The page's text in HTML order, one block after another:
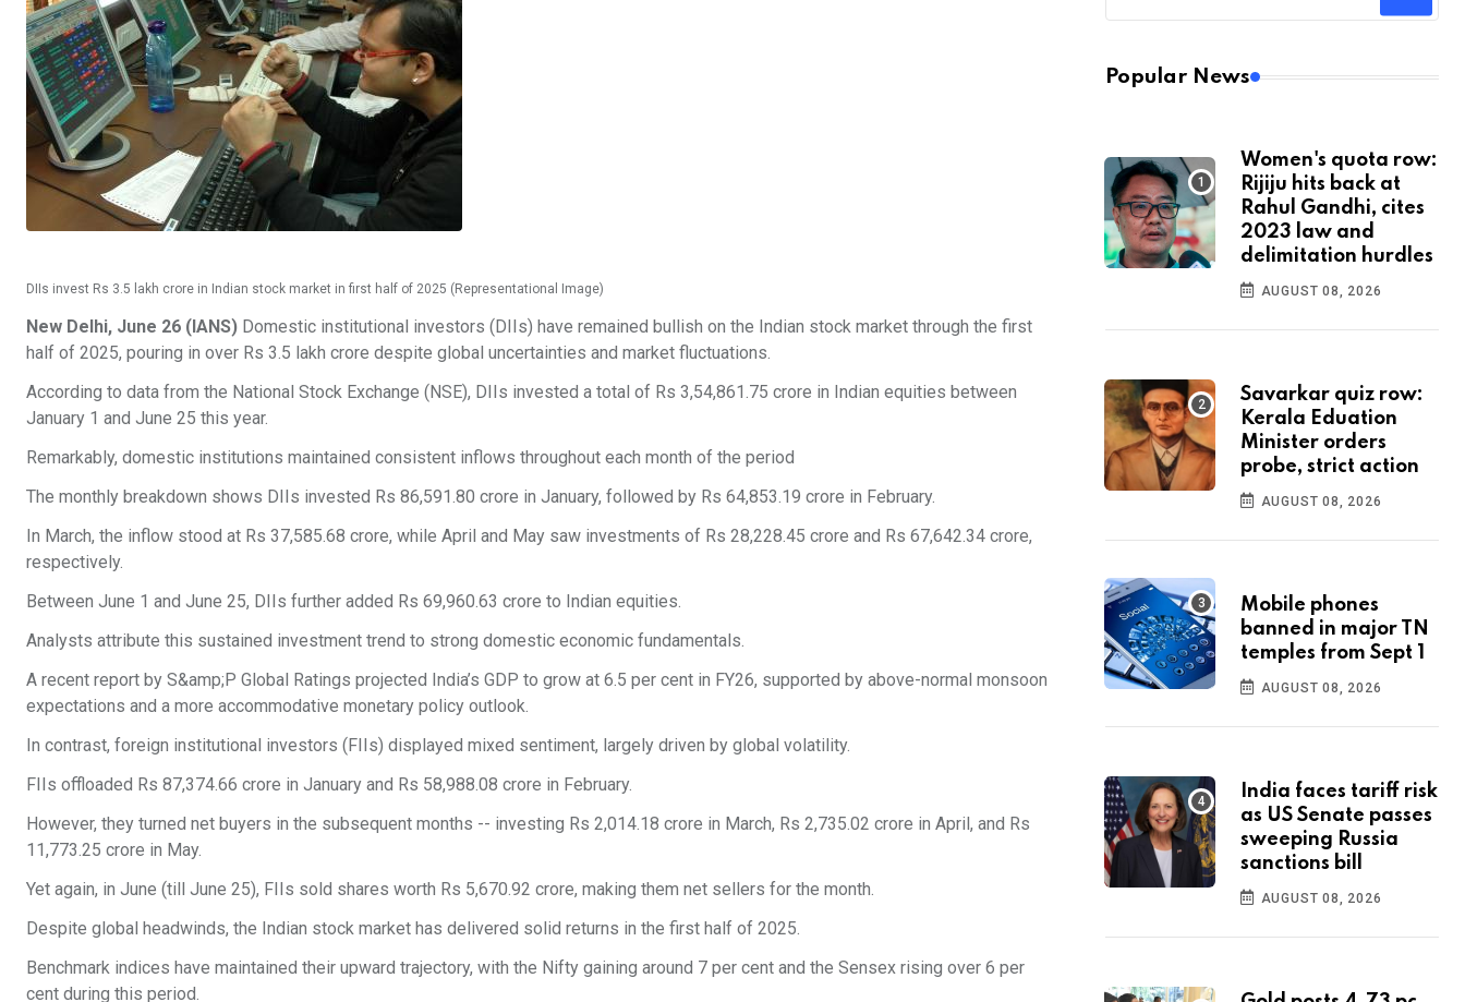
DIIs invest Rs 3.5 lakh crore in Indian stock market in first half of 2025 (Representational Image)
New Delhi, June 26 (IANS) Domestic institutional investors (DIIs) have remained bullish on the Indian stock market through the first
half of 2025, pouring in over Rs 3.5 lakh crore despite global uncertainties and market fluctuations.
According to data from the National Stock Exchange (NSE), DIIs invested a total of Rs 3,54,861.75 crore in Indian equities between
January 1 and June 25 this year.
Remarkably, domestic institutions maintained consistent inflows throughout each month of the period
The monthly breakdown shows DIIs invested Rs 86,591.80 crore in January, followed by Rs 64,853.19 crore in February.
In March, the inflow stood at Rs 37,585.68 crore, while April and May saw investments of Rs 28,228.45 crore and Rs 67,642.34 crore,
respectively.
Between June 1 and June 25, DIIs further added Rs 69,960.63 crore to Indian equities.
Analysts attribute this sustained investment trend to strong domestic economic fundamentals.
A recent report by S&amp;P Global Ratings projected India’s GDP to grow at 6.5 per cent in FY26, supported by above-normal monsoon
expectations and a more accommodative monetary policy outlook.
In contrast, foreign institutional investors (FIIs) displayed mixed sentiment, largely driven by global volatility.
FIIs offloaded Rs 87,374.66 crore in January and Rs 58,988.08 crore in February.
However, they turned net buyers in the subsequent months -- investing Rs 2,014.18 crore in March, Rs 2,735.02 crore in April, and Rs
11,773.25 crore in May.
Yet again, in June (till June 25), FIIs sold shares worth Rs 5,670.92 crore, making them net sellers for the month.
Despite global headwinds, the Indian stock market has delivered solid returns in the first half of 2025.
Benchmark indices have maintained their upward trajectory, with the Nifty gaining around 7 per cent and the Sensex rising over 6 per
cent during this period.
Popular News
Women's quota row:
Rijiju hits back at
Rahul Gandhi, cites
2023 law and
delimitation hurdles
AUGUST 08, 2026
Savarkar quiz row:
Kerala Eduation
Minister orders
probe, strict action
AUGUST 08, 2026
Mobile phones
banned in major TN
temples from Sept 1
AUGUST 08, 2026
India faces tariff risk
as US Senate passes
sweeping Russia
sanctions bill
AUGUST 08, 2026